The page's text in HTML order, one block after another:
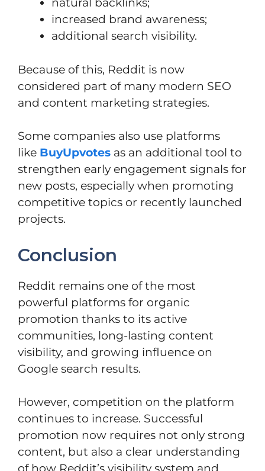
natural backlinks;
increased brand awareness;
additional search visibility.
Because of this, Reddit is now
considered part of many modern SEO
and content marketing strategies.
Some companies also use platforms
like BuyUpvotes as an additional tool to
strengthen early engagement signals for
new posts, especially when promoting
competitive topics or recently launched
projects.
Conclusion
Reddit remains one of the most
powerful platforms for organic
promotion thanks to its active
communities, long-lasting content
visibility, and growing influence on
Google search results.
However, competition on the platform
continues to increase. Successful
promotion now requires not only strong
content, but also a clear understanding